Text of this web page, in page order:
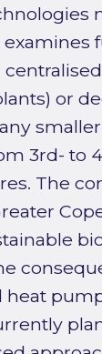
examines
or
3rd- to
The
heat